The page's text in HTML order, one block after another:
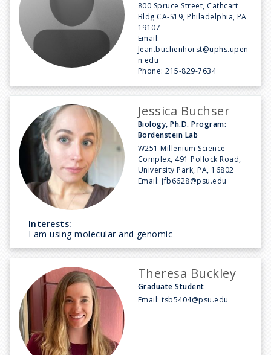
800 Spruce Street, Cathcart
Bldg CA-S19, Philadelphia, PA
19107
Email:
Jean.buchenhorst@uphs.upen
n.edu
Phone:215-829-7634
Jessica Buchser
Biology, Ph.D. Program:
Bordenstein Lab
W251 Millenium Science
Complex, 491 Pollock Road,
University Park, PA, 16802
Email:jfb6628@psu.edu
Interests:
I am using molecular and genomic
Theresa Buckley
Graduate Student
Email:tsb5404@psu.edu